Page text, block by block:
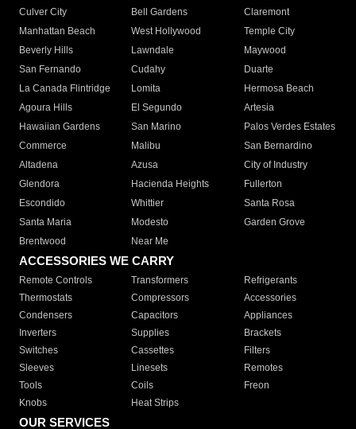
Culver City
Bell Gardens
Claremont
Manhattan Beach
West Hollywood
Temple City
Beverly Hills
Lawndale
Maywood
San Fernando
Cudahy
Duarte
La Canada Flintridge
Lomita
Hermosa Beach
Agoura Hills
El Segundo
Artesia
Hawaiian Gardens
San Marino
Palos Verdes Estates
Commerce
Malibu
San Bernardino
Altadena
Azusa
City of Industry
Glendora
Hacienda Heights
Fullerton
Escondido
Whittier
Santa Rosa
Santa Maria
Modesto
Garden Grove
Brentwood
Near Me
ACCESSORIES WE CARRY
Remote Controls Transformers
Refrigerants
Thermostats
Compressors
Accessories
Condensers
Capacitors
Appliances
Inverters
Supplies
Brackets
Switches
Cassettes
Filters
Sleeves
Linesets
Remotes
Tools
Coils
Freon
Knobs
Heat Strips
OUR SERVICES